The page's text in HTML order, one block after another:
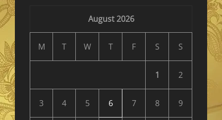
August 2026
M T W T F S S
1 2
3 4 5 6 7 8 9